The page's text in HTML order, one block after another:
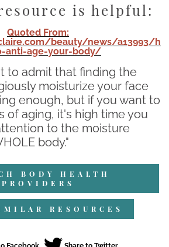
is helpful:
Quoted From:
beauty/news/a13993/h
anti-age-your-body/
to admit that finding the
moisturize your face
enough, but if you want to
of aging, it's high time you
to the moisture
body."
BODY HEALTH
PROVIDERS
RESOURCES